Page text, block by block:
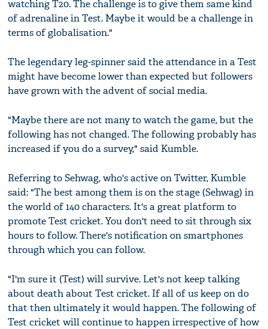
watching T20. The challenge is to give them same kind
of adrenaline in Test. Maybe it would be a challenge in
terms of globalisation."
The legendary leg-spinner said the attendance in a Test
might have become lower than expected but followers
have grown with the advent of social media.
"Maybe there are not many to watch the game, but the
following has not changed. The following probably has
increased if you do a survey," said Kumble.
Referring to Sehwag, who's active on Twitter, Kumble
said: "The best among them is on the stage (Sehwag) in
the world of 140 characters. It's a great platform to
promote Test cricket. You don't need to sit through six
hours to follow. There's notification on smartphones
through which you can follow.
"I'm sure it (Test) will survive. Let's not keep talking
about death about Test cricket. If all of us keep on do
that then ultimately it would happen. The following of
Test cricket will continue to happen irrespective of how